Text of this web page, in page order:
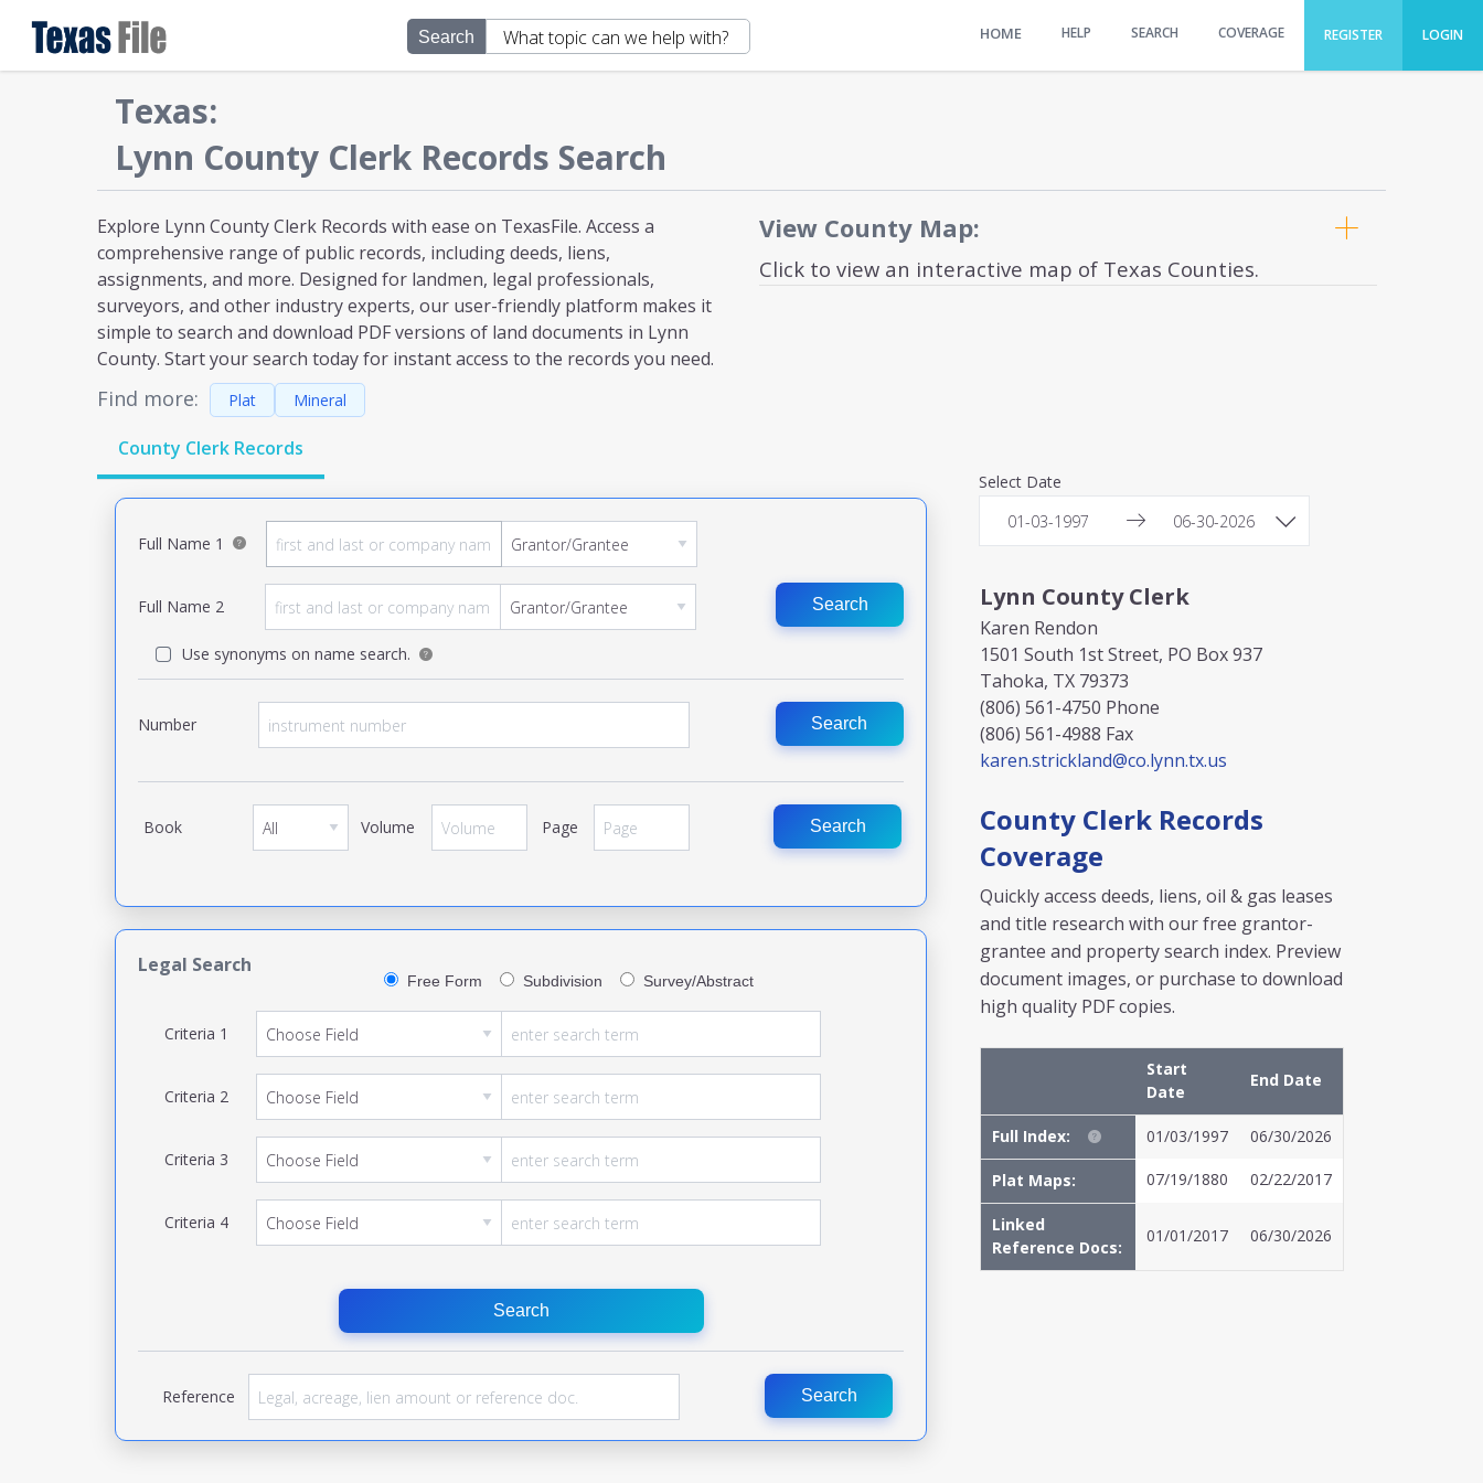
Search HOME HELP SEARCH COVERAGE REGISTER LOGIN
Texas:
Lynn County Clerk Records Search
Explore Lynn County Clerk Records with ease on TexasFile. Access a
comprehensive range of public records, including deeds, liens,
assignments, and more. Designed for landmen, legal professionals,
surveyors, and other industry experts, our user-friendly platform makes it
simple to search and download PDF versions of land documents in Lynn
County. Start your search today for instant access to the records you need.
View County Map:
Click to view an interactive map of Texas Counties.
Find more: Plat Mineral
County Clerk Records
Full Name 1
Full Name 2
Use synonyms on name search.
Search
Number Search
Book Volume Page Search
Legal Search
Free Form Subdivision Survey/Abstract
Criteria 1
Criteria 2
Criteria 3
Criteria 4
Search
Reference Search
Select Date
Lynn County Clerk
Karen Rendon
1501 South 1st Street, PO Box 937
Tahoka, TX 79373
(806) 561-4750 Phone
(806) 561-4988 Fax
karen.strickland@co.lynn.tx.us
County Clerk Records
Coverage
Quickly access deeds, liens, oil & gas leases
and title research with our free grantor-
grantee and property search index. Preview
document images, or purchase to download
high quality PDF copies.
Start
Date
End Date
Full Index: 01/03/1997 06/30/2026
Plat Maps: 07/19/1880 02/22/2017
Linked
Reference Docs:
01/01/2017 06/30/2026